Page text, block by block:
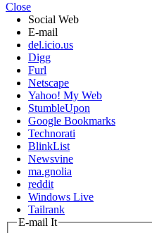
Close
Social Web
E-mail
del.icio.us
Digg
Furl
Netscape
Yahoo! My Web
StumbleUpon
Google Bookmarks
Technorati
BlinkList
Newsvine
ma.gnolia
reddit
Windows Live
Tailrank
E-mail It